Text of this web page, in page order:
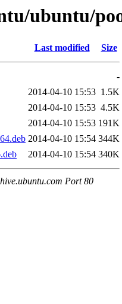
ubuntu/
Last modified Size
-
2014-04-10 15:53 1.5K
2014-04-10 15:53 4.5K
2014-04-10 15:53 191K
2014-04-10 15:54 344K
2014-04-10 15:54 340K
Port 80